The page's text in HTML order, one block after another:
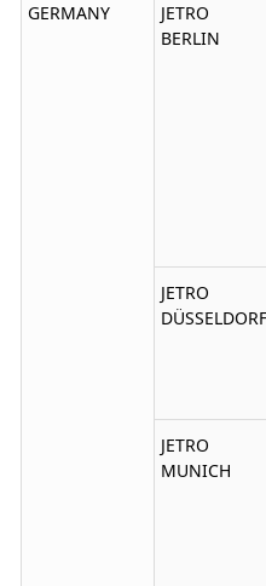
GERMANY
JETRO
BERLIN
JETRO
DÜSSELDORF
JETRO
MUNICH